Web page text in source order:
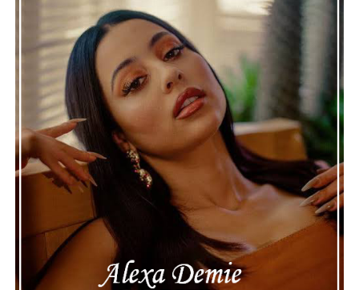
recordings show events as they actually happened,
making the situation feel more real and striking. As the
legal process continues, many are watching to see what
will happen next for Nas, both in his personal life and
career.
The police audio serves as a strong reminder of how
quickly life can take unexpected turns, even for well-
known figures in music. With the support of his family
and a focus on moving forward, Nas seems ready to
handle this challenging time with responsibility and
dignity. This unusual incident highlights the human side
of celebrity news, reminding fans that there’s always
more to a story than what’s seen in the headlines.